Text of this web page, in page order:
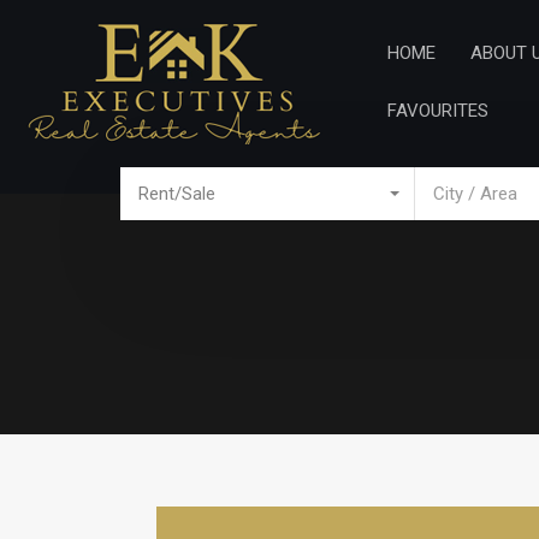
Home
HOME ABOUT
FAVOURITES
Rent/Sale City / Area